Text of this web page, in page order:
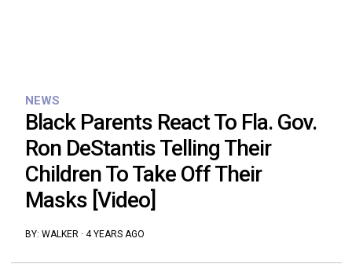
NEWS
Black Parents React To Fla. Gov.
Ron DeStantis Telling Their
Children To Take Off Their
Masks [Video]
BY: WALKER · 4 YEARS AGO